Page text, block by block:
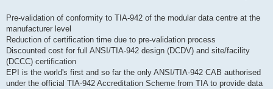
Pre-validation of conformity to TIA-942 of the modular data centre at the
manufacturer level
Reduction of certification time due to pre-validation process
Discounted cost for full ANSI/TIA-942 design (DCDV) and site/facility
(DCCC) certification
EPI is the world's first and so far the only ANSI/TIA-942 CAB authorised
under the official TIA-942 Accreditation Scheme from TIA to provide data